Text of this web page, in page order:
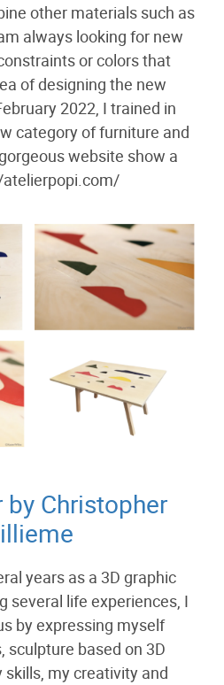
other materials such as
always looking for new
or colors that
of ​​designing the new
2022, I trained in
category of furniture and
website show a
Christopher
years as a 3D graphic
several life experiences, I
by expressing myself
based on 3D
my creativity and